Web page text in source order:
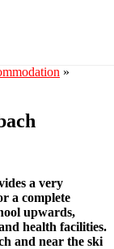
»
a very
a complete
upwards,
health facilities.
and near the ski